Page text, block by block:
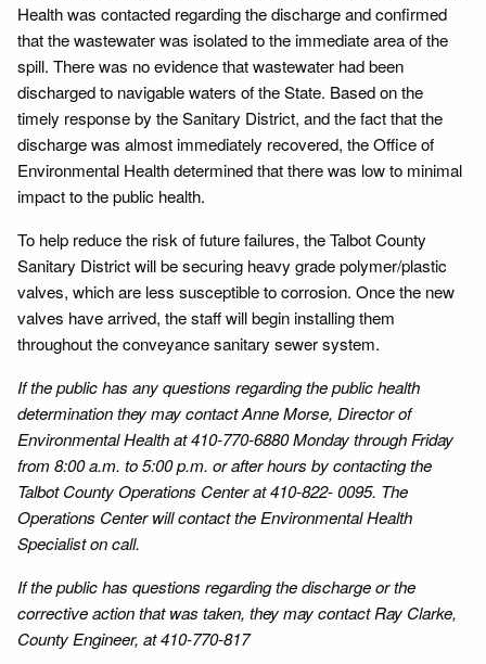
Health was contacted regarding the discharge and confirmed
that the wastewater was isolated to the immediate area of the
spill. There was no evidence that wastewater had been
discharged to navigable waters of the State. Based on the
timely response by the Sanitary District, and the fact that the
discharge was almost immediately recovered, the Office of
Environmental Health determined that there was low to minimal
impact to the public health.
To help reduce the risk of future failures, the Talbot County
Sanitary District will be securing heavy grade polymer/plastic
valves, which are less susceptible to corrosion. Once the new
valves have arrived, the staff will begin installing them
throughout the conveyance sanitary sewer system.
If the public has any questions regarding the public health
determination they may contact Anne Morse, Director of
Environmental Health at 410-770-6880 Monday through Friday
from 8:00 a.m. to 5:00 p.m. or after hours by contacting the
Talbot County Operations Center at 410-822- 0095. The
Operations Center will contact the Environmental Health
Specialist on call.
If the public has questions regarding the discharge or the
corrective action that was taken, they may contact Ray Clarke,
County Engineer, at 410-770-817